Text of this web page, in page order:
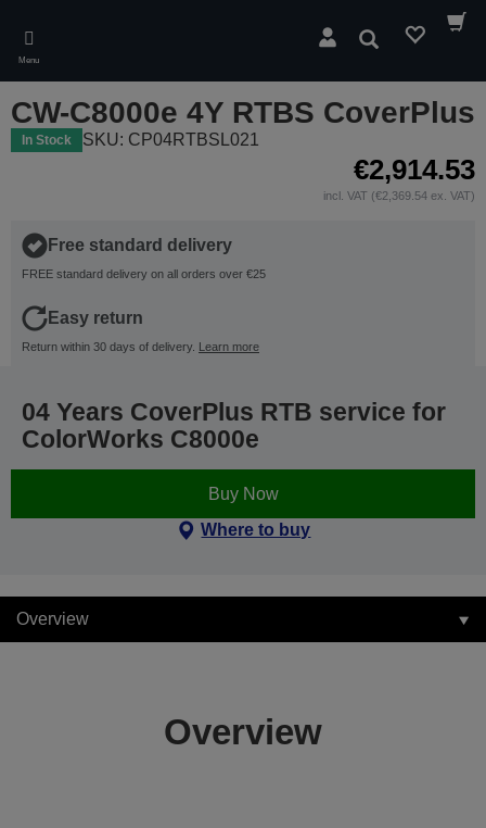
main
content
Menu
Search
CW-C8000e 4Y RTBS CoverPlus
In Stock SKU: CP04RTBSL021
€2,914.53
incl. VAT (€2,369.54 ex. VAT)
Free standard delivery
FREE standard delivery on all orders over €25
Easy return
Return within 30 days of delivery. Learn more
04 Years CoverPlus RTB service for
ColorWorks C8000e
Buy Now
Where to buy
Overview
Overview